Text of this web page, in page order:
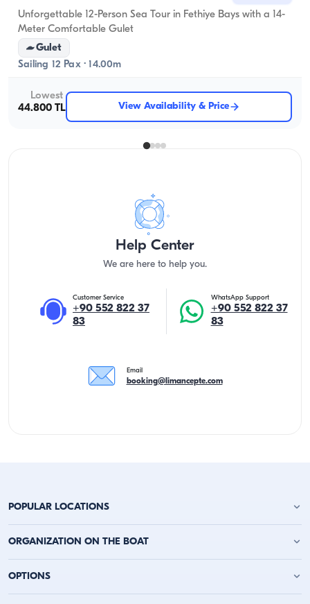
Unforgettable 12-Person Sea Tour in Fethiye Bays with a 14-
Meter Comfortable Gulet
Gulet
Sailing 12 Pax · 14.00m
Lowest
44.800 TL
View Availability & Price
Help Center
We are here to help you.
Customer Service
+90 552 822 37
83
WhatsApp Support
+90 552 822 37
83
Email
booking@limancepte.com
POPULAR LOCATIONS
Antalya Yacht Charter
Kas Yacht Charter
Kalkan Yacht Charter
ORGANIZATION ON THE BOAT
Birthday Party on the Yacht
OPTIONS